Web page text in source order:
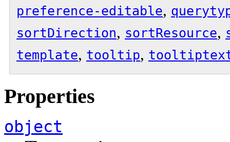
preference-editable,
sortDirection, sortResource,
template, tooltip,
Properties
object